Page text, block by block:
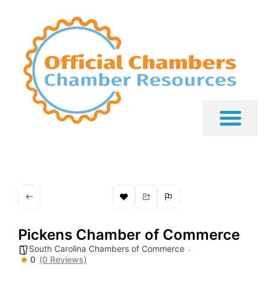
Pickens Chamber of Commerce
South Carolina Chambers of Commerce
0 (0 Reviews)